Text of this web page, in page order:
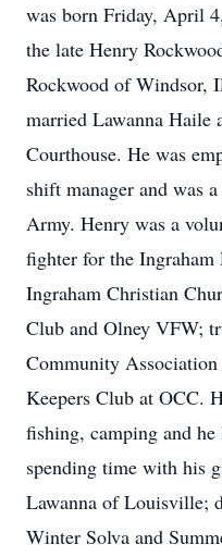
was born Friday, April
the late Henry
Rockwood of Windsor,
married Lawanna Haile
Courthouse. He was
shift manager and was
Army. Henry was a
fighter for the
Ingraham Christian
Club and Olney VFW;
Community
Keepers Club at OCC.
fishing, camping and
spending time with his
Lawanna of Louisville;
Winter Solva and